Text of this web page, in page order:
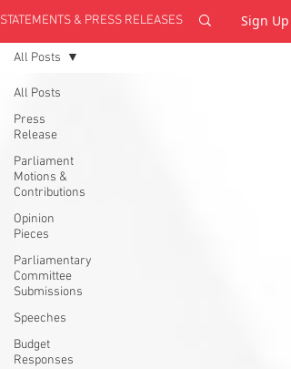
STATEMENTS & PRESS RELEASES Sign Up
All Posts
Press
Release
Parliament
Motions &
Contributions
Opinion
Pieces
Parliamentary
Committee
Submissions
Speeches
Budget
Responses
All Posts